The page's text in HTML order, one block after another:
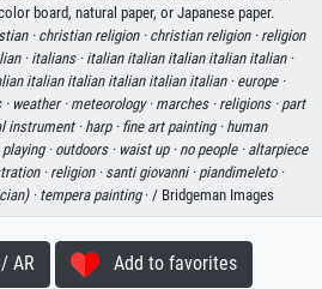
board, natural paper, or Japanese paper.
·christian religion · christian religion · religion
· italians · italian italian italian italian italian ·
italian italian italian italian italian · europe ·
· weather · meteorology · marches · religions · part
instrument · harp · fine art painting · human
playing · outdoors · waist up · no people · altarpiece
·religion · santi giovanni · piandimeleto ·
· tempera painting· / Bridgeman Images
AR Add to favorites